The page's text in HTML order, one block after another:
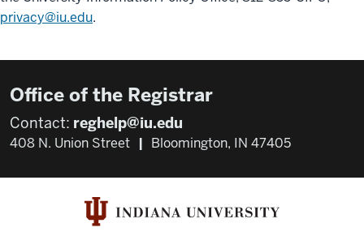
privacy@iu.edu.
Office of the Registrar
Contact: reghelp@iu.edu
408 N. Union Street | Bloomington, IN 47405